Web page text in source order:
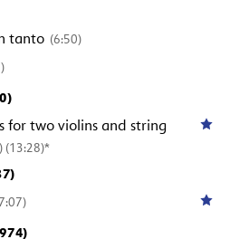
tanto (6:50)
for two violins and string
(13:28)*